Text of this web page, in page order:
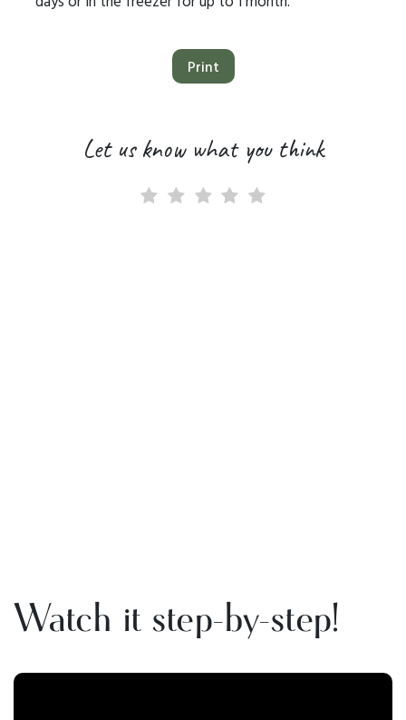
Print
Let us know what you think
Watch it step-by-step!